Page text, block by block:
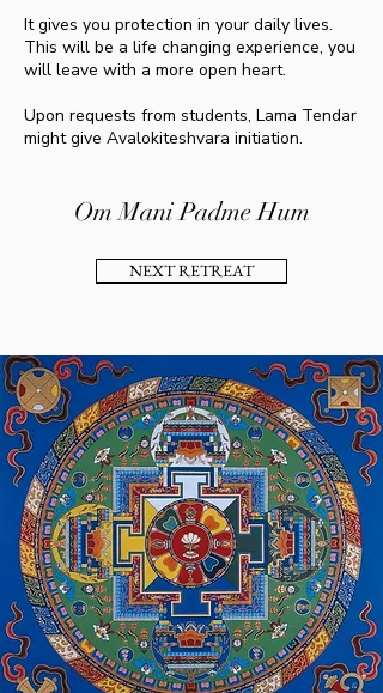
It gives you protection in your daily lives.
This will be a life changing experience, you
will leave with a more open heart.
Upon requests from students, Lama Tendar
might give Avalokiteshvara initiation.
Om Mani Padme Hum
NEXT RETREAT